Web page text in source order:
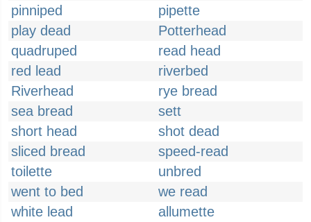
pinniped
pipette
play dead
Potterhead
quadruped
read head
red lead
riverbed
Riverhead
rye bread
sea bread
sett
short head
shot dead
sliced bread
speed-read
toilette
unbred
went to bed
we read
white lead
allumette